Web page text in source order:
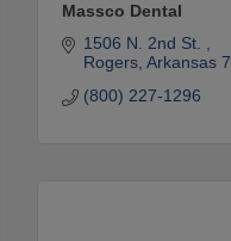
Massco Dental
1506 N. 2nd St.
Rogers Arkansas
(800) 227-1296